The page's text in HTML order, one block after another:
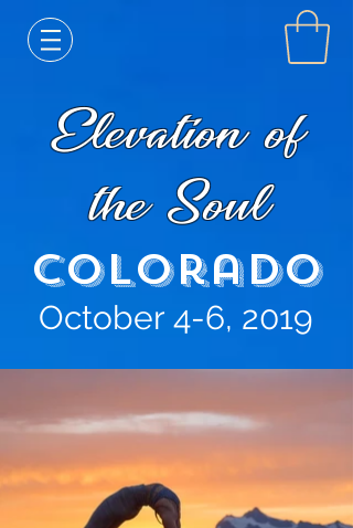
Elevation of
the Soul
Colorado
October 4-6, 2019